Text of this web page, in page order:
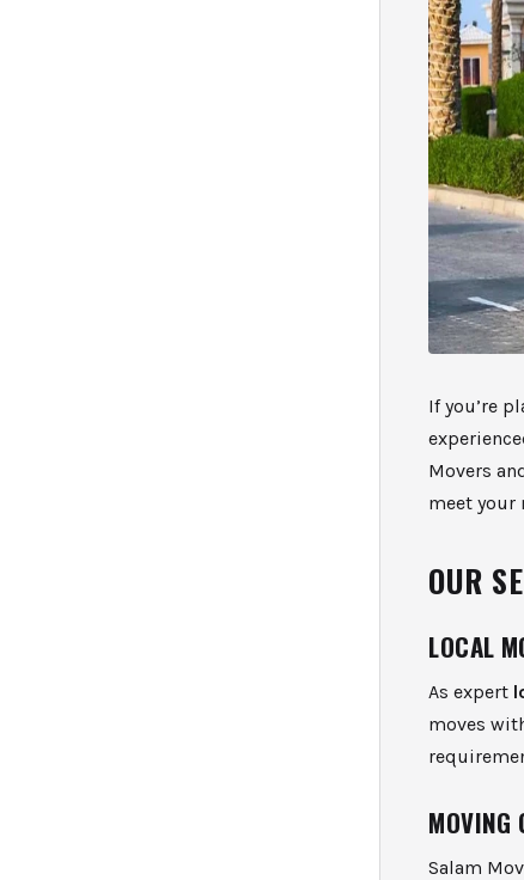
If you’re
Movers
meet your
OUR
LOCAL
As expert
moves
MOVING
Salam